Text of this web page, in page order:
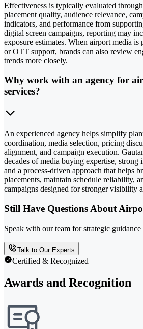
Effectiveness is typically evaluated
placement quality, audience relevance,
indicators, and performance from
digital screen campaigns, reporting may
exposure estimates. When airport media
or OTT support, brands can also review
trends more closely.
Why work with an agency for
services?
An experienced agency helps simplify
coordination, media selection, pricing
alignment, and campaign execution.
decades of media buying expertise, strong
and a process-driven approach that helps
placements, maintain schedule reliability,
campaigns designed for stronger visibility
Still Have Questions About
Speak with our team for strategic
Talk to Our Experts
Certified & Recognized
Awards and Recognition